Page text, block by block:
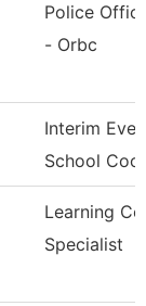
Police
- Orbc
Interim
School
Learning
Specialist